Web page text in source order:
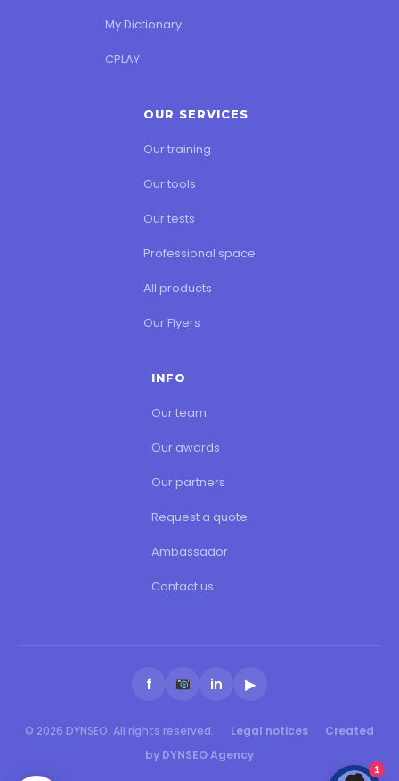
My Dictionary
CPLAY
OUR SERVICES
Our training
Our tools
Our tests
Professional space
All products
Our Flyers
INFO
Our team
Our awards
Our partners
Request a quote
Ambassador
Contact us
f in ▶
© 2026 DYNSEO. All rights reserved. Legal notices
Created
by DYNSEO Agency
1